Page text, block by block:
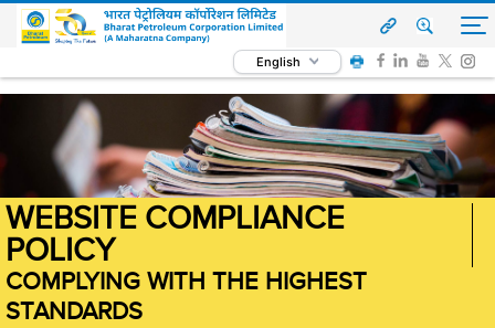
English
WEBSITE COMPLIANCE
POLICY
COMPLYING WITH THE HIGHEST
STANDARDS